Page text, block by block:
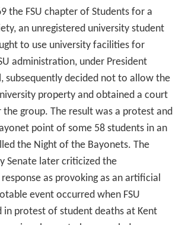
the FSU chapter of Students for a
an unregistered university student
to use university facilities for
administration, under President
subsequently decided not to allow the
property and obtained a court
group. The result was a protest and
point of some 58 students in an
the Night of the Bayonets. The
Senate later criticized the
as provoking as an artificial
event occurred when FSU
in protest of student deaths at Kent